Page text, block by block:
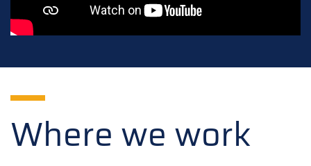
Where we work